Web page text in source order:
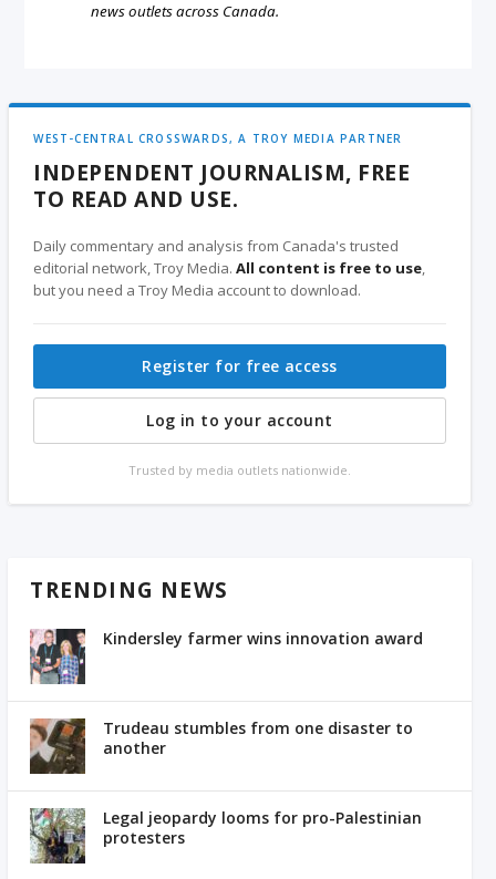
news outlets across Canada.
WEST-CENTRAL CROSSWARDS, A TROY MEDIA PARTNER
INDEPENDENT JOURNALISM, FREE
TO READ AND USE.
Daily commentary and analysis from Canada's trusted
editorial network, Troy Media.All content is free to use,
but you need a Troy Media account to download.
Register for free access
Log in to your account
Trusted by media outlets nationwide.
TRENDING NEWS
Kindersley farmer wins innovation award
Trudeau stumbles from one disaster to
another
Legal jeopardy looms for pro-Palestinian
protesters